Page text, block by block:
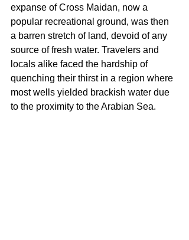
expanse of Cross Maidan, now a
popular recreational ground, was then
a barren stretch of land, devoid of any
source of fresh water. Travelers and
locals alike faced the hardship of
quenching their thirst in a region where
most wells yielded brackish water due
to the proximity to the Arabian Sea.